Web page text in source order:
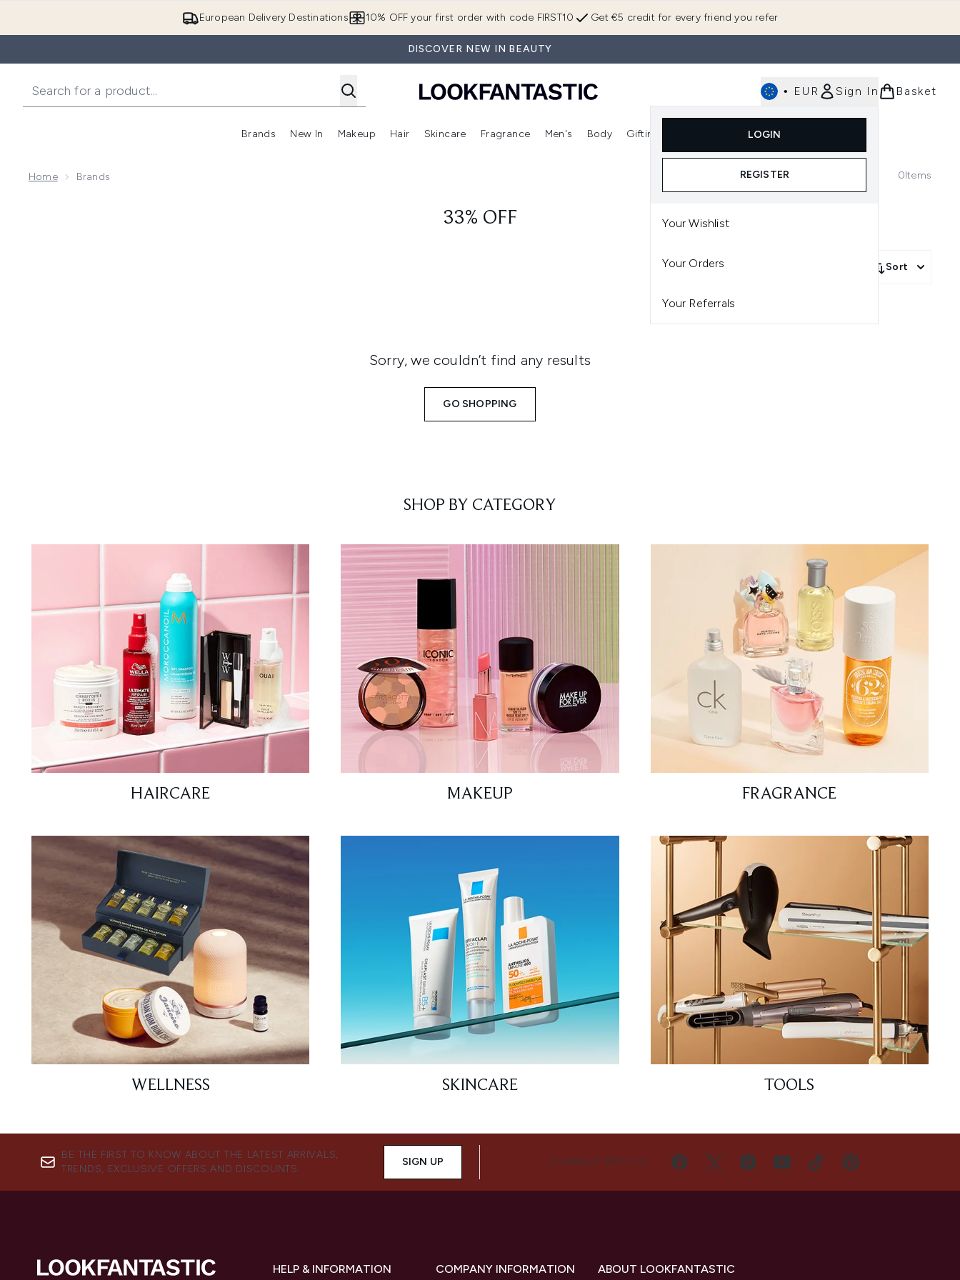
European Delivery Destinations Get €5 credit for every friend you refer
10% OFF your first order with code FIRST10
DISCOVER NEW IN BEAUTY
• EUR Sign In
LOGIN
REGISTER
Your Wishlist
Your Orders
Your Referrals
Basket
Brands
Enter submenu (Brands)
New In
Enter submenu (New In)
Makeup
Enter submenu (Makeup)
Hair
Enter submenu (Hair)
Skincare
Enter submenu (Skincare)
Fragrance
Enter submenu (Fragrance)
Men's Body Gifting
Enter submenu (Gifting)
Home Brands 0Items
33% OFF
Sort
Sorry, we couldn’t find any results
GO SHOPPING
SHOP BY CATEGORY
HAIRCARE MAKEUP FRAGRANCE
WELLNESS SKINCARE TOOLS
BE THE FIRST TO KNOW ABOUT THE LATEST ARRIVALS,
TRENDS, EXCLUSIVE OFFERS AND DISCOUNTS.
SIGN UP CONNECT WITH US
HELP & INFORMATION COMPANY INFORMATION ABOUT LOOKFANTASTIC